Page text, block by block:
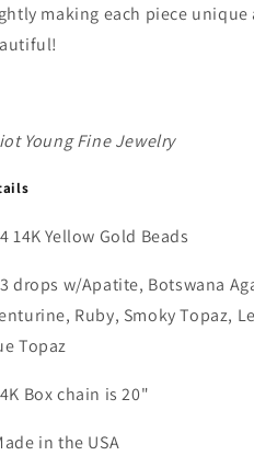
making each piece unique
Young Fine Jewelry
14K Yellow Gold Beads
drops w/Apatite, Botswana
Ruby, Smoky Topaz,
Topaz
Box chain is 20"
in the USA